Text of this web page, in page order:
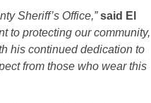
Sheriff’s Office,” said El
to protecting our community,
his continued dedication to
from those who wear this